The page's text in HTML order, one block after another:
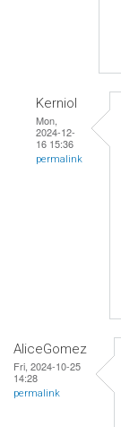
Kerniol
Mon,
2024-12-
16 15:36
permalink
AliceGomez
Fri, 2024-10-25
14:28
permalink